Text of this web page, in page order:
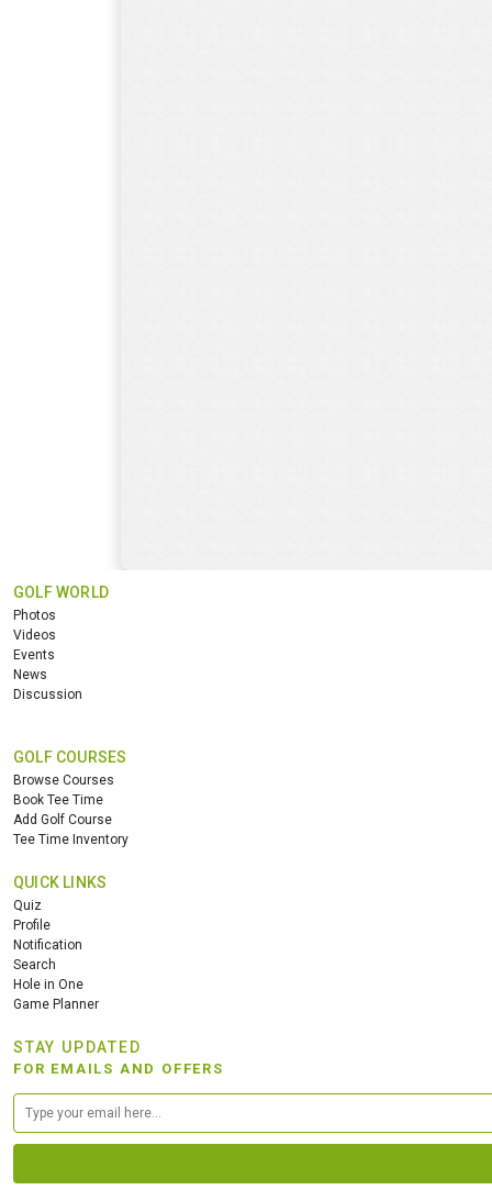
GOLF WORLD
Photos
Videos
Events
News
Discussion
GOLF COURSES
Browse Courses
Book Tee Time
Add Golf Course
Tee Time Inventory
QUICK LINKS
Quiz
Profile
Notification
Search
Hole in One
Game Planner
STAY UPDATED
FOR EMAILS AND OFFERS